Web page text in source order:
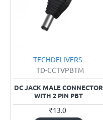
TECHDELIVERS
TD-CCTVPBTM
DC JACK MALE CONNECTOR
WITH 2 PIN PBT
₹13.0